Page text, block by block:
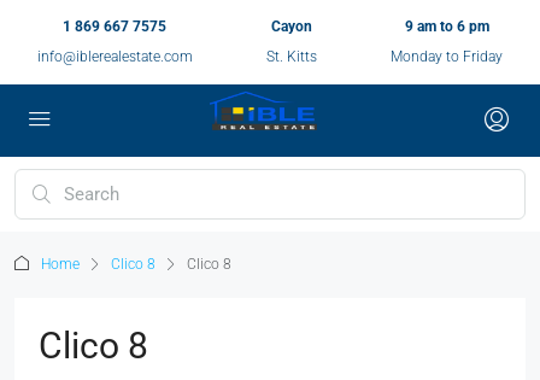
1 869 667 7575
info@iblerealestate.com
Cayon
St. Kitts
9 am to 6 pm
Monday to Friday
Home Clico 8 Clico 8
Clico 8